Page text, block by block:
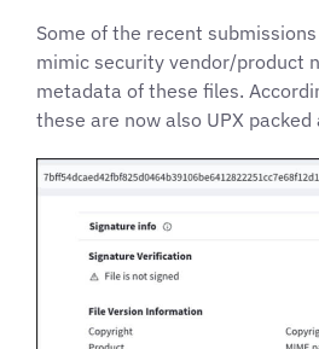
Some of the recent
mimic security vendor/product
metadata of these files.
these are now also UPX